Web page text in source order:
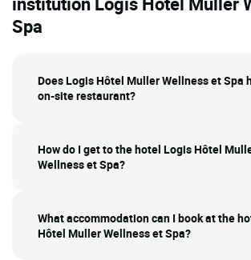
Spa
Does Logis Hôtel Muller Wellness et Spa
on-site restaurant?
How do I get to the hotel Logis Hôtel
Wellness et Spa?
What accommodation can I book at the
Hôtel Muller Wellness et Spa?